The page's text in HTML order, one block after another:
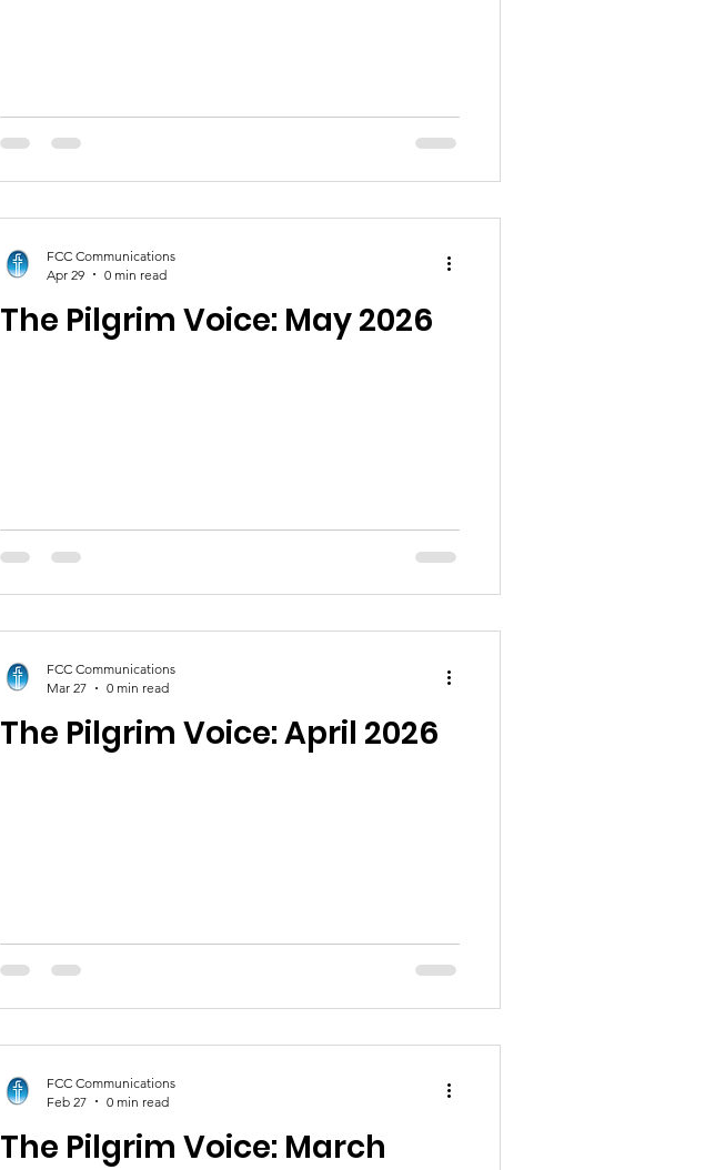
The Pilgrim Voice: May 2026
FCC Communications
Apr 29
0 min read
The Pilgrim Voice: April 2026
FCC Communications
Mar 27
0 min read
The Pilgrim Voice: March
FCC Communications
Feb 27
0 min read